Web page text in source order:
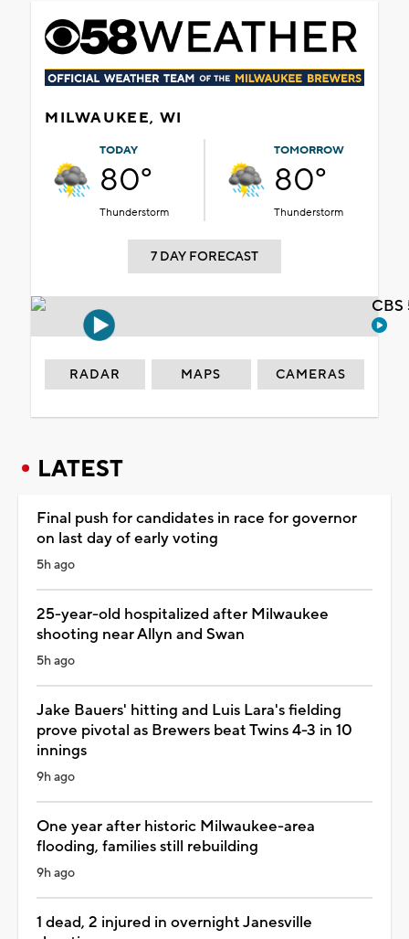
MILWAUKEE, WI
TODAY
80°
Thunderstorm
TOMORROW
80°
Thunderstorm
7 DAY FORECAST
RADAR MAPS CAMERAS
LATEST
Final push for candidates in race for governor
on last day of early voting
5h ago
25-year-old hospitalized after Milwaukee
shooting near Allyn and Swan
5h ago
Jake Bauers' hitting and Luis Lara's fielding
prove pivotal as Brewers beat Twins 4-3 in 10
innings
9h ago
One year after historic Milwaukee-area
flooding, families still rebuilding
9h ago
1 dead, 2 injured in overnight Janesville